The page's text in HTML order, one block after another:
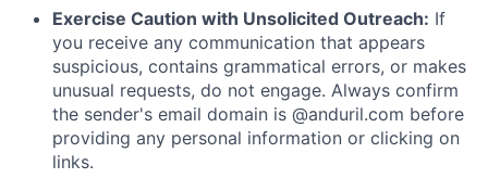
Exercise Caution with Unsolicited Outreach: If
you receive any communication that appears
suspicious, contains grammatical errors, or makes
unusual requests, do not engage. Always confirm
the sender's email domain is @anduril.com before
providing any personal information or clicking on
links.